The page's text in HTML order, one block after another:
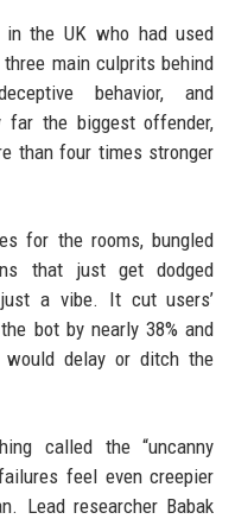
in the UK who had used
main culprits behind
behavior, and
far the biggest offender,
than four times stronger
for the rooms, bungled
that just get dodged
a vibe. It cut users’
bot by nearly 38% and
would delay or ditch the
called the “uncanny
feel even creepier
Lead researcher Babak